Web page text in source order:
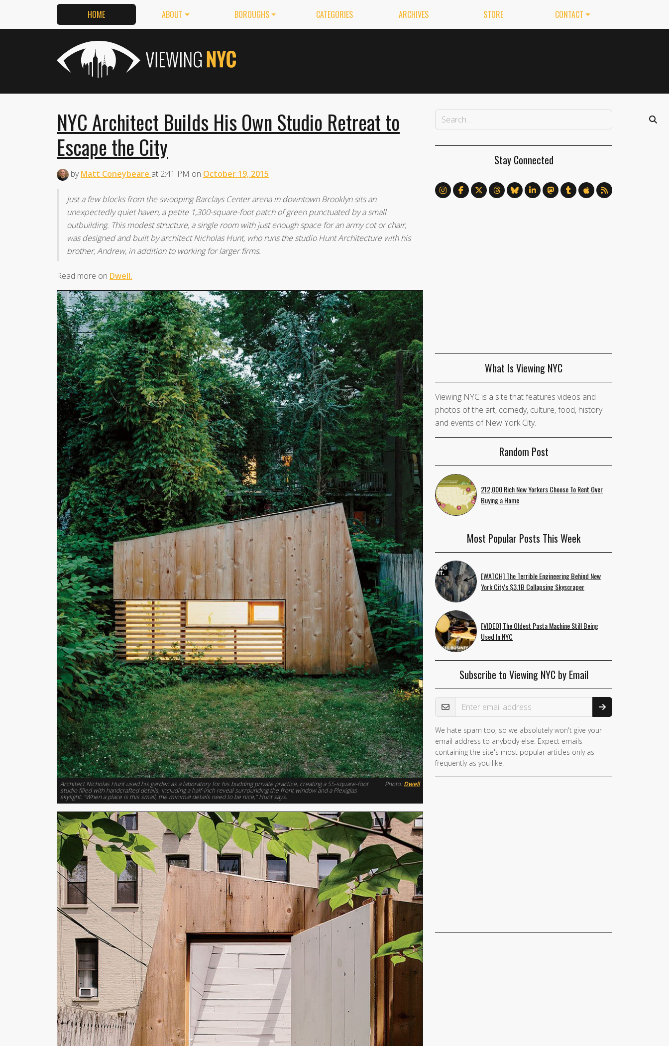
HOME ABOUT BOROUGHS CATEGORIES ARCHIVES STORE CONTACT
NYC Architect Builds His Own Studio Retreat to
Escape the City
byMatt Coneybeare at 2:41 PM on October 19, 2015
Just a few blocks from the swooping Barclays Center arena in downtown Brooklyn sits an
unexpectedly quiet haven, a petite 1,300-square-foot patch of green punctuated by a small
outbuilding. This modest structure, a single room with just enough space for an army cot or chair,
was designed and built by architect Nicholas Hunt, who runs the studio Hunt Architecture with his
brother, Andrew, in addition to working for larger firms.
Read more on Dwell.
Architect Nicholas Hunt used his garden as a laboratory for his budding private practice, creating a 55-square-foot
studio filled with handcrafted details, including a half-inch reveal surrounding the front window and a Plexiglas
skylight. “When a place is this small, the minimal details need to be nice,” Hunt says.
Photo: Dwell
Stay Connected
What Is Viewing NYC
Viewing NYC is a site that features videos and
photos of the art, comedy, culture, food, history
and events of New York City.
Random Post
212,000 Rich New Yorkers Choose To Rent Over
Buying a Home
Most Popular Posts This Week
[WATCH] The Terrible Engineering Behind New
York City's $3.1B Collapsing Skyscraper
[VIDEO] The Oldest Pasta Machine Still Being
Used In NYC
Subscribe to Viewing NYC by Email
Email Address
We hate spam too, so we absolutely won't give your
email address to anybody else. Expect emails
containing the site's most popular articles only as
frequently as you like.